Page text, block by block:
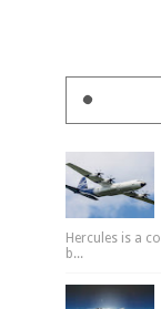
Hercules is a
b...